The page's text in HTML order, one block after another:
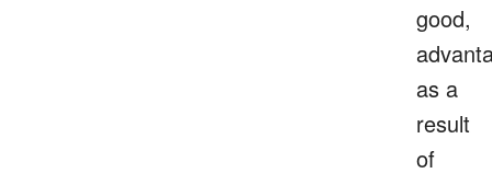
good,
as a
result
of